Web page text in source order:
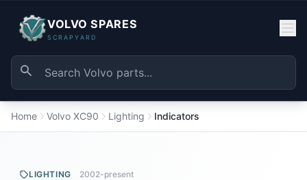
VOLVO SPARES
SCRAPYARD
Home Volvo XC90 Lighting Indicators
LIGHTING 2002-present